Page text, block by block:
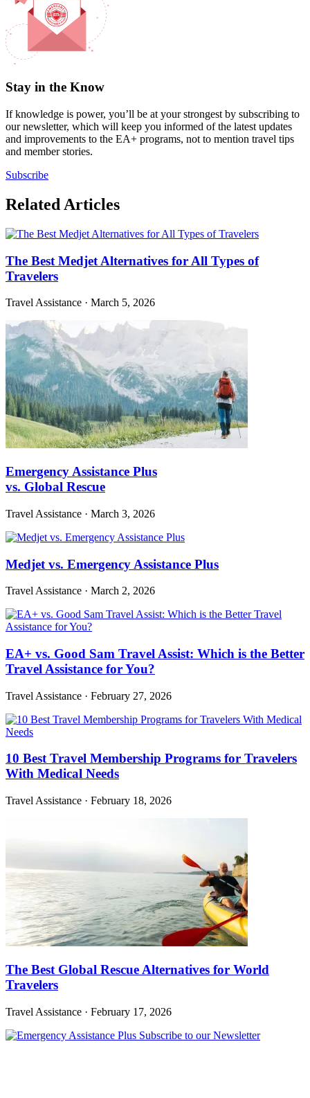
Stay in the Know
If knowledge is power, you’ll be at your strongest by subscribing to
our newsletter, which will keep you informed of the latest updates
and improvements to the EA+ programs, not to mention travel tips
and member stories.
Subscribe
Related Articles
The Best Medjet Alternatives for All Types of
Travelers
Travel Assistance · March 5, 2026
Emergency Assistance Plus
vs. Global Rescue
Travel Assistance · March 3, 2026
Medjet vs. Emergency Assistance Plus
Travel Assistance · March 2, 2026
EA+ vs. Good Sam Travel Assist: Which is the Better
Travel Assistance for You?
Travel Assistance · February 27, 2026
10 Best Travel Membership Programs for Travelers
With Medical Needs
Travel Assistance · February 18, 2026
The Best Global Rescue Alternatives for World
Travelers
Travel Assistance · February 17, 2026
Subscribe to our Newsletter